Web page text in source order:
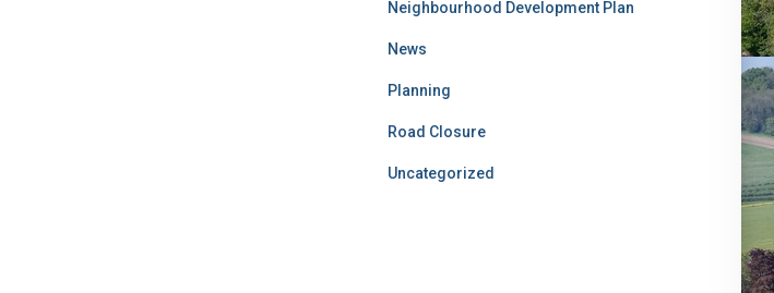
Neighbourhood Development Plan
News
Planning
Road Closure
Uncategorized